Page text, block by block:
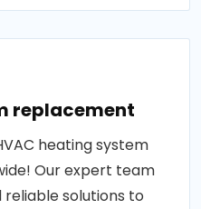
replacement
heating system
Our expert team
solutions to